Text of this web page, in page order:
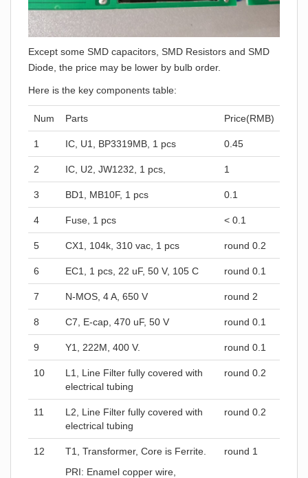
Except some SMD capacitors, SMD Resistors and SMD
Diode, the price may be lower by bulb order.
Here is the key components table:
Num Parts Price(RMB)
1 IC, U1, BP3319MB, 1 pcs 0.45
2 IC, U2, JW1232, 1 pcs, 1
3 BD1, MB10F, 1 pcs 0.1
4 Fuse, 1 pcs < 0.1
5 CX1, 104k, 310 vac, 1 pcs round 0.2
6 EC1, 1 pcs, 22 uF, 50 V, 105 C round 0.1
7 N-MOS, 4 A, 650 V round 2
8 C7, E-cap, 470 uF, 50 V round 0.1
9 Y1, 222M, 400 V. round 0.1
10
L1, Line Filter fully covered with
electrical tubing
round 0.2
11
L2, Line Filter fully covered with
electrical tubing
round 0.2
12
T1, Transformer, Core is Ferrite.
PRI: Enamel copper wire,
round 1